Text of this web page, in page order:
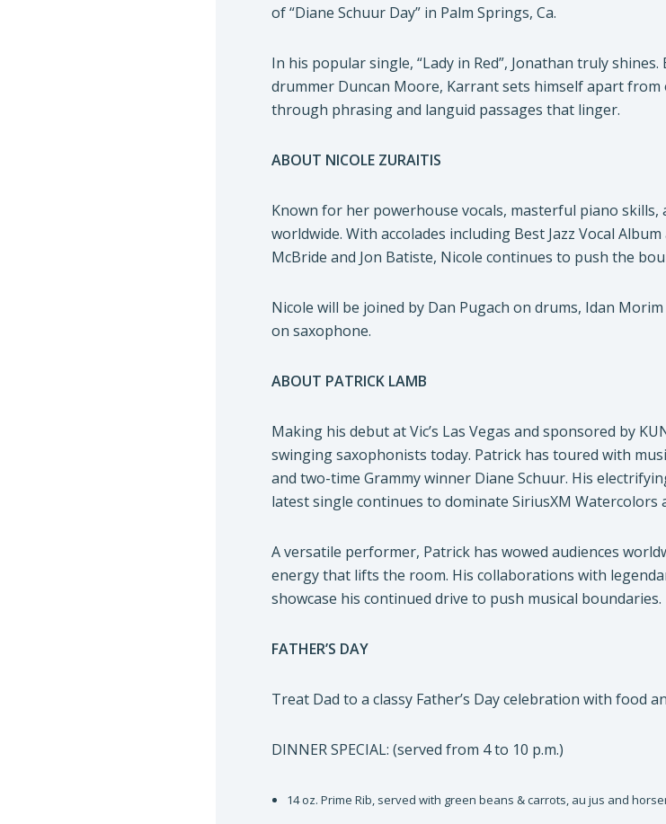
of “Diane Schuur Day” in Palm Springs, Ca.
In his popular single, “Lady in Red”, Jonathan truly
drummer Duncan Moore, Karrant sets himself apart
through phrasing and languid passages that linger.
ABOUT NICOLE ZURAITIS
Known for her powerhouse vocals, masterful piano
worldwide. With accolades including Best Jazz Vocal
McBride and Jon Batiste, Nicole continues to push the
Nicole will be joined by Dan Pugach on drums, Idan
on saxophone.
ABOUT PATRICK LAMB
Making his debut at Vic’s Las Vegas and sponsored by
swinging saxophonists today. Patrick has toured with
and two-time Grammy winner Diane Schuur. His
latest single continues to dominate SiriusXM Watercolors
A versatile performer, Patrick has wowed audiences
energy that lifts the room. His collaborations with
showcase his continued drive to push musical boundaries.
FATHER’S DAY
Treat Dad to a classy Father’s Day celebration with food
DINNER SPECIAL: (served from 4 to 10 p.m.)
14 oz. Prime Rib, served with green beans & carrots, au jus and